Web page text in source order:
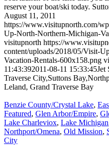
reserve your boat/ski today.
August 11, 2011
https://www.visitupnorth.com/
Up-North-Northern-Michigan-
visitupnorth https://
content/uploads/2018/05/Visit-
Vacation-Rentals-600x158.png
11:43:392011-08-11 15:33:45Jet
Traverse City,Suttons
Leland, Grand Traverse Bay
Benzie County/Crystal Lake,
Featured, Glen Arbor/Empire,
Lake Charleviox, Lake Michigan
Northport/Omena, Old Mission,
City